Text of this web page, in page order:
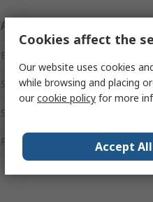
Attribute
Brand
Series
Standards/Approvals
Product Type
Cookies affect the
Our website uses cookies
while browsing and placing
ourcookie policy for more
Accept All